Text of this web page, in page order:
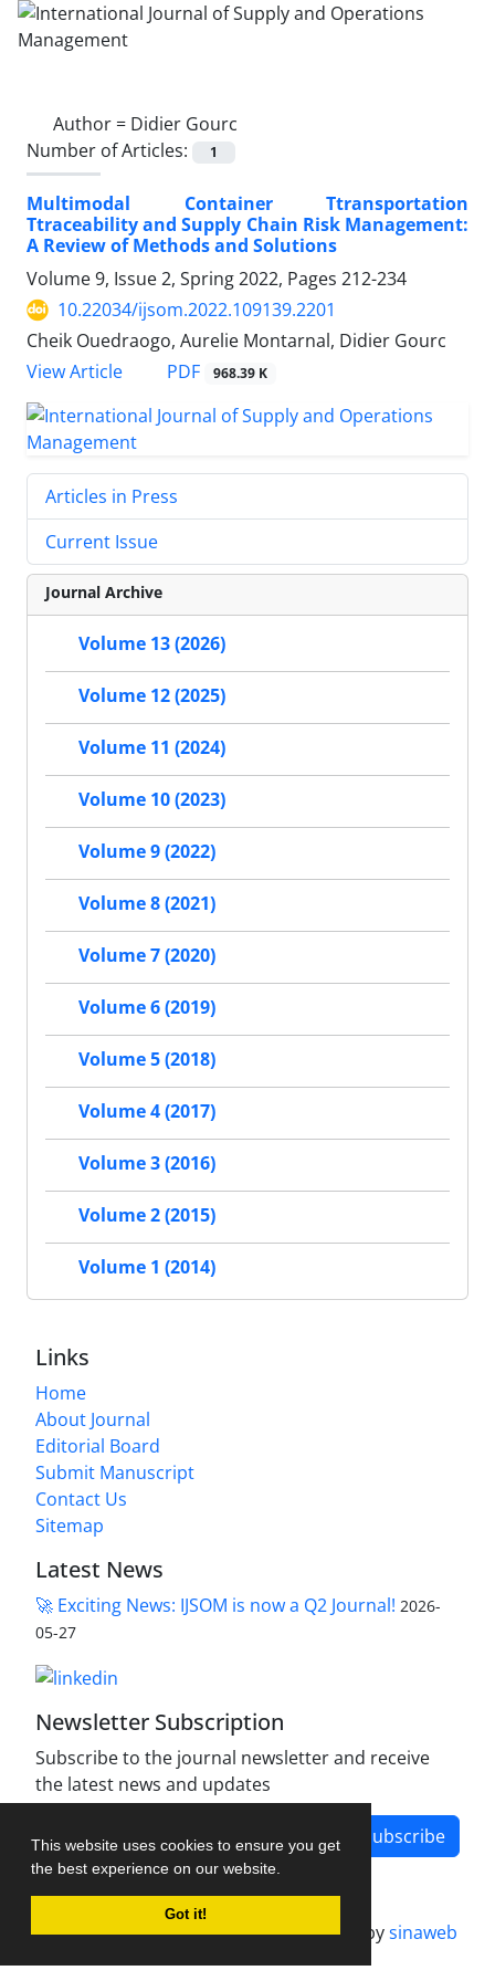
This website uses cookies to ensure you get
the best experience on our website.
Got it!
Author = Didier Gourc
Number of Articles:
1
Multimodal Container Ttransportation
Ttraceability and Supply Chain Risk Management:
A Review of Methods and Solutions
Volume 9, Issue 2, Spring 2022, Pages 212-234
10.22034/ijsom.2022.109139.2201
Cheik Ouedraogo, Aurelie Montarnal, Didier Gourc
View Article
PDF 968.39 K
Articles in Press
Current Issue
Journal Archive
Volume 13 (2026)
Volume 12 (2025)
Volume 11 (2024)
Volume 10 (2023)
Volume 9 (2022)
Volume 8 (2021)
Volume 7 (2020)
Volume 6 (2019)
Volume 5 (2018)
Volume 4 (2017)
Volume 3 (2016)
Volume 2 (2015)
Volume 1 (2014)
Links
Home
About Journal
Editorial Board
Submit Manuscript
Contact Us
Sitemap
Latest News
🚀 Exciting News: IJSOM is now a Q2 Journal! 2026-
05-27
Newsletter Subscription
Subscribe to the journal newsletter and receive
the latest news and updates
Subscribe
Journal management system.designed bysinaweb